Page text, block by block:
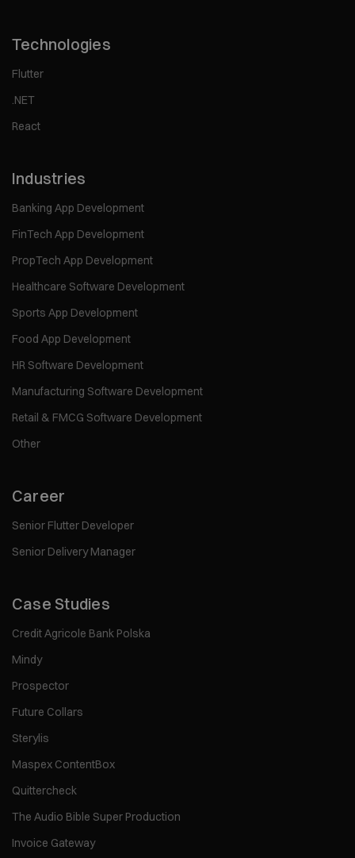
Technologies
Flutter
.NET
React
Industries
Banking App Development
FinTech App Development
PropTech App Development
Healthcare Software Development
Sports App Development
Food App Development
HR Software Development
Manufacturing Software Development
Retail & FMCG Software Development
Other
Career
Senior Flutter Developer
Senior Delivery Manager
Case Studies
Credit Agricole Bank Polska
Mindy
Prospector
Future Collars
Sterylis
Maspex ContentBox
Quittercheck
The Audio Bible Super Production
Invoice Gateway